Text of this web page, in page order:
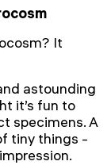
It
astounding
it’s fun to
specimens. A
tiny things -